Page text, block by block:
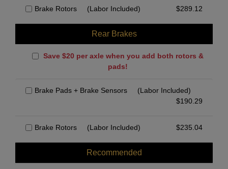
Brake Rotors (Labor Included) $289.12
Rear Brakes
Save $20 per axle when you add both rotors &
pads!
Brake Pads + Brake Sensors
(Labor Included)
$190.29
Brake Rotors (Labor Included) $235.04
Recommended